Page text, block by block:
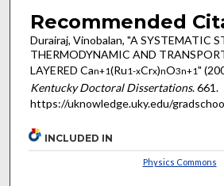
Recommended
Durairaj, Vinobalan, "A SYSTEMATIC
THERMODYNAMIC AND
LAYERED Can+1(Ru1-xCrx)nO3n+1"
Kentucky Doctoral Dissertations. 661.
https://uknowledge.uky.edu/
INCLUDED IN
Physics Commons